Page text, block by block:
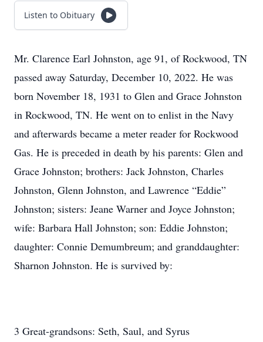
Listen to Obituary
Mr. Clarence Earl Johnston, age 91, of Rockwood, TN
passed away Saturday, December 10, 2022. He was
born November 18, 1931 to Glen and Grace Johnston
in Rockwood, TN. He went on to enlist in the Navy
and afterwards became a meter reader for Rockwood
Gas. He is preceded in death by his parents: Glen and
Grace Johnston; brothers: Jack Johnston, Charles
Johnston, Glenn Johnston, and Lawrence “Eddie”
Johnston; sisters: Jeane Warner and Joyce Johnston;
wife: Barbara Hall Johnston; son: Eddie Johnston;
daughter: Connie Demumbreum; and granddaughter:
Sharnon Johnston. He is survived by:
3 Great-grandsons: Seth, Saul, and Syrus